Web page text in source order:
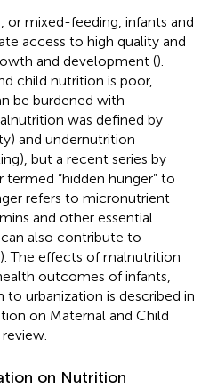
mixed-feeding, infants and
access to high quality and
and development ().
child nutrition is poor,
be burdened with
was defined by
and undernutrition
but a recent series by
“hidden hunger” to
refers to micronutrient
and other essential
also contribute to
). The effects of malnutrition
outcomes of infants,
urbanization is described in
on Maternal and Child
on Nutrition